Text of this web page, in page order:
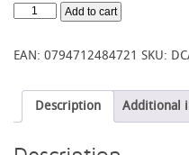
rating
Vita
-
quantity
Add to cart
EAN: 0794712484721 SKU:
Description Additional